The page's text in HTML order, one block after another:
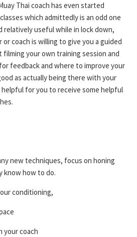
Thai coach has even started
which admittedly is an odd one
useful while in lock down,
coach is willing to give you a guided
filming your own training session and
feedback and where to improve your
as actually being there with your
for you to receive some helpful
new techniques, focus on honing
know how to do.
conditioning,
your coach